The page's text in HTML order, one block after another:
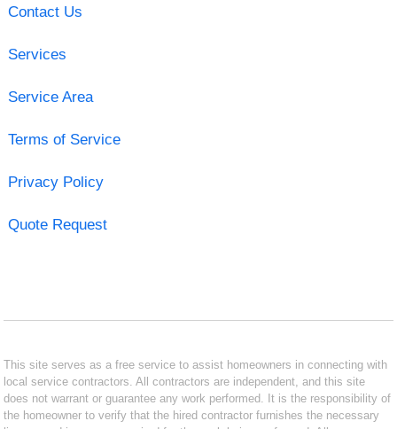
Contact Us
Services
Service Area
Terms of Service
Privacy Policy
Quote Request
This site serves as a free service to assist homeowners in connecting with
local service contractors. All contractors are independent, and this site
does not warrant or guarantee any work performed. It is the responsibility of
the homeowner to verify that the hired contractor furnishes the necessary